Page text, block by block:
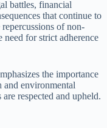
battles, financial
that continue to
of non-
for strict adherence
the importance
and environmental
respected and upheld.